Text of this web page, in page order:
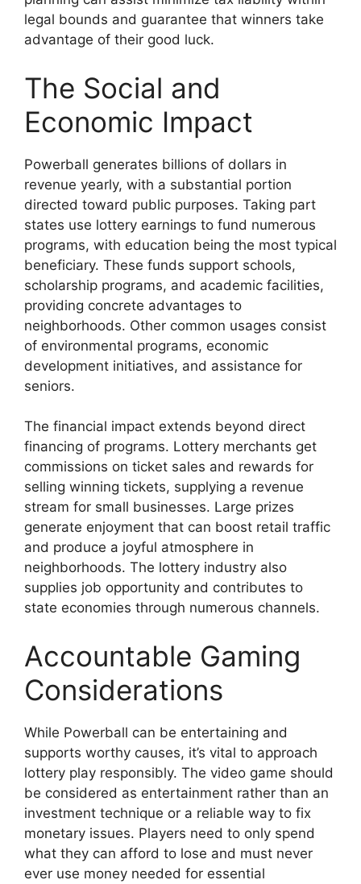
legal bounds and guarantee that winners take
advantage of their good luck.
The Social and
Economic Impact
Powerball generates billions of dollars in
revenue yearly, with a substantial portion
directed toward public purposes. Taking part
states use lottery earnings to fund numerous
programs, with education being the most typical
beneficiary. These funds support schools,
scholarship programs, and academic facilities,
providing concrete advantages to
neighborhoods. Other common usages consist
of environmental programs, economic
development initiatives, and assistance for
seniors.
The financial impact extends beyond direct
financing of programs. Lottery merchants get
commissions on ticket sales and rewards for
selling winning tickets, supplying a revenue
stream for small businesses. Large prizes
generate enjoyment that can boost retail traffic
and produce a joyful atmosphere in
neighborhoods. The lottery industry also
supplies job opportunity and contributes to
state economies through numerous channels.
Accountable Gaming
Considerations
While Powerball can be entertaining and
supports worthy causes, it’s vital to approach
lottery play responsibly. The video game should
be considered as entertainment rather than an
investment technique or a reliable way to fix
monetary issues. Players need to only spend
what they can afford to lose and must never
ever use money needed for essential